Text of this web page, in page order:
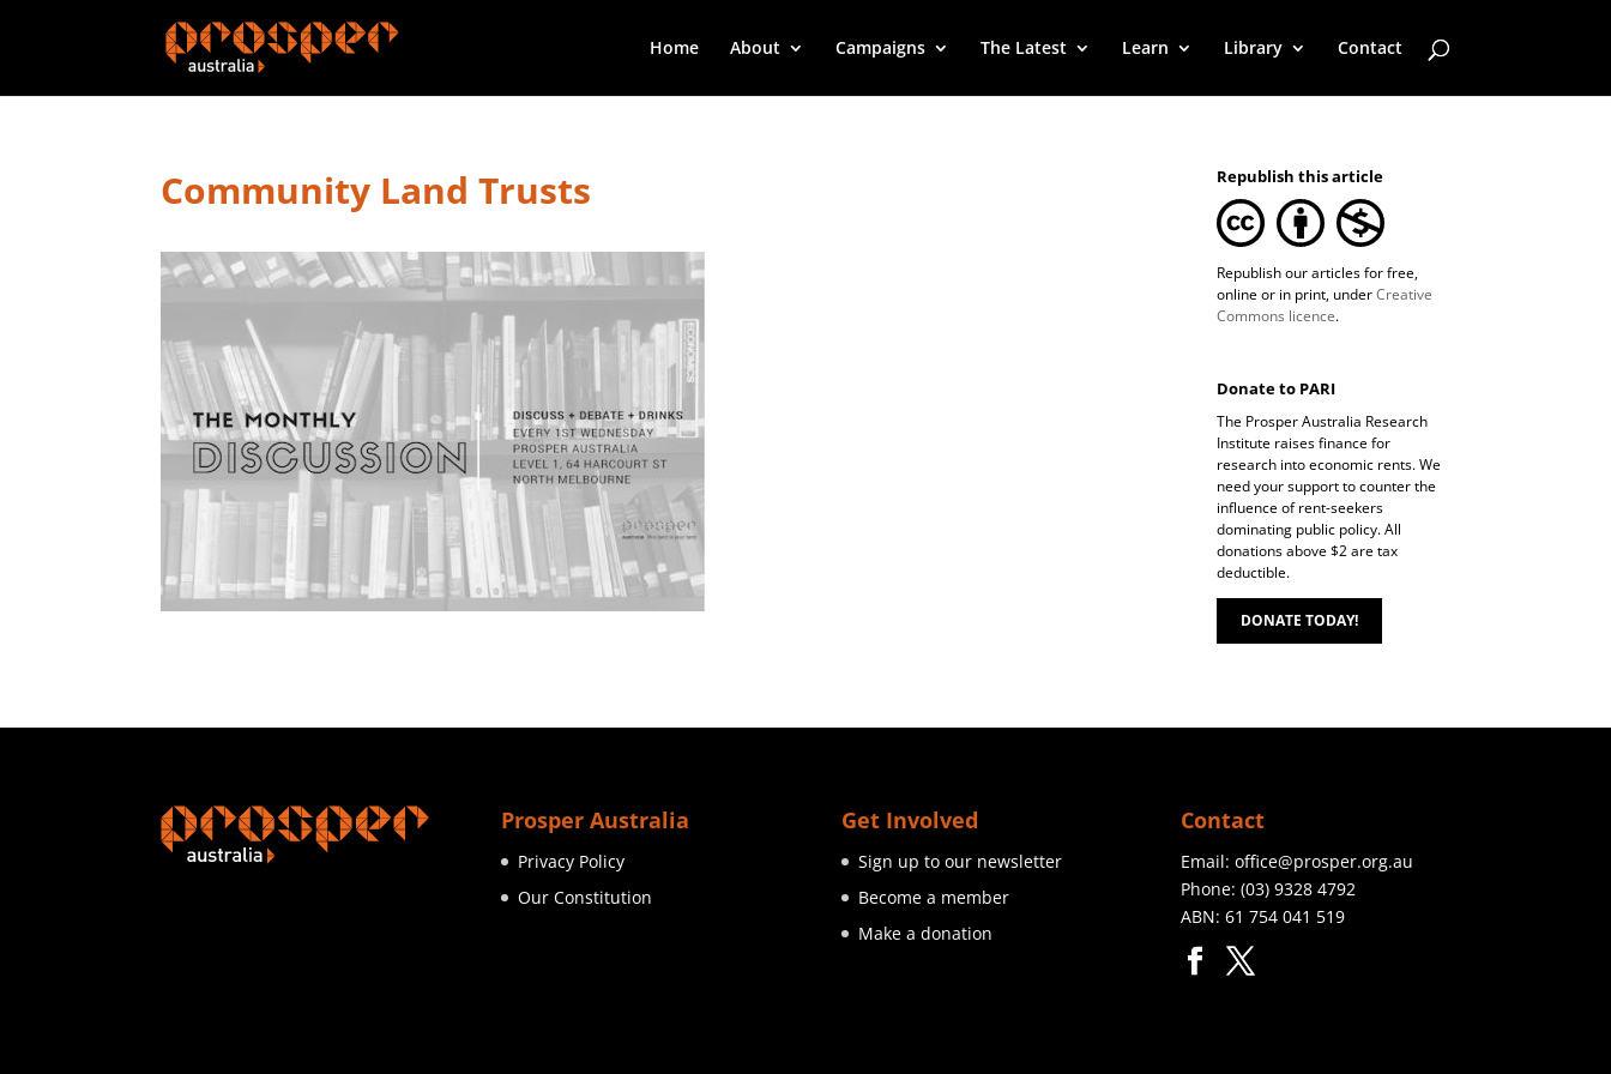
Home About Campaigns The Latest Learn Library Contact
Community Land Trusts Republish this article
Republish our articles for free,
online or in print, underCreative
Commons licence.
Donate to PARI
The Prosper Australia Research
Institute raises finance for
research into economic rents. We
need your support to counter the
influence of rent-seekers
dominating public policy. All
donations above $2 are tax
deductible.
DONATE TODAY!
Prosper Australia
Privacy Policy
Our Constitution
Get Involved
Sign up to our newsletter
Become a member
Make a donation
Contact
Email:office@prosper.org.au
Phone:(03) 9328 4792
ABN: 61 754 041 519